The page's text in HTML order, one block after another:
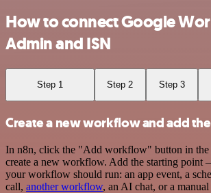
How to connect Google
Admin and ISN
Step 1 Step 2 Step 3
Create a new workflow and add
In n8n, click the "Add workflow" button in
create a new workflow. Add the starting point
your workflow should run: an app event, a
call, another workflow, an AI chat, or a